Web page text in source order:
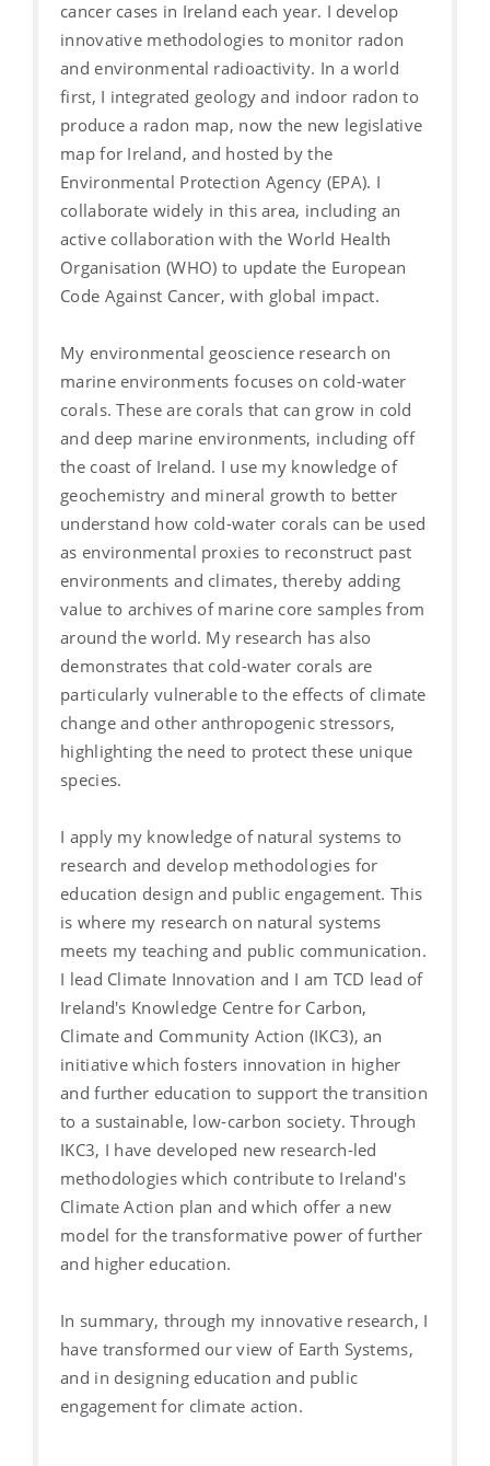
cancer cases in Ireland each year. I develop
innovative methodologies to monitor radon
and environmental radioactivity. In a world
first, I integrated geology and indoor radon to
produce a radon map, now the new legislative
map for Ireland, and hosted by the
Environmental Protection Agency (EPA). I
collaborate widely in this area, including an
active collaboration with the World Health
Organisation (WHO) to update the European
Code Against Cancer, with global impact.
My environmental geoscience research on
marine environments focuses on cold-water
corals. These are corals that can grow in cold
and deep marine environments, including off
the coast of Ireland. I use my knowledge of
geochemistry and mineral growth to better
understand how cold-water corals can be used
as environmental proxies to reconstruct past
environments and climates, thereby adding
value to archives of marine core samples from
around the world. My research has also
demonstrates that cold-water corals are
particularly vulnerable to the effects of climate
change and other anthropogenic stressors,
highlighting the need to protect these unique
species.
I apply my knowledge of natural systems to
research and develop methodologies for
education design and public engagement. This
is where my research on natural systems
meets my teaching and public communication.
I lead Climate Innovation and I am TCD lead of
Ireland's Knowledge Centre for Carbon,
Climate and Community Action (IKC3), an
initiative which fosters innovation in higher
and further education to support the transition
to a sustainable, low-carbon society. Through
IKC3, I have developed new research-led
methodologies which contribute to Ireland's
Climate Action plan and which offer a new
model for the transformative power of further
and higher education.
In summary, through my innovative research, I
have transformed our view of Earth Systems,
and in designing education and public
engagement for climate action.